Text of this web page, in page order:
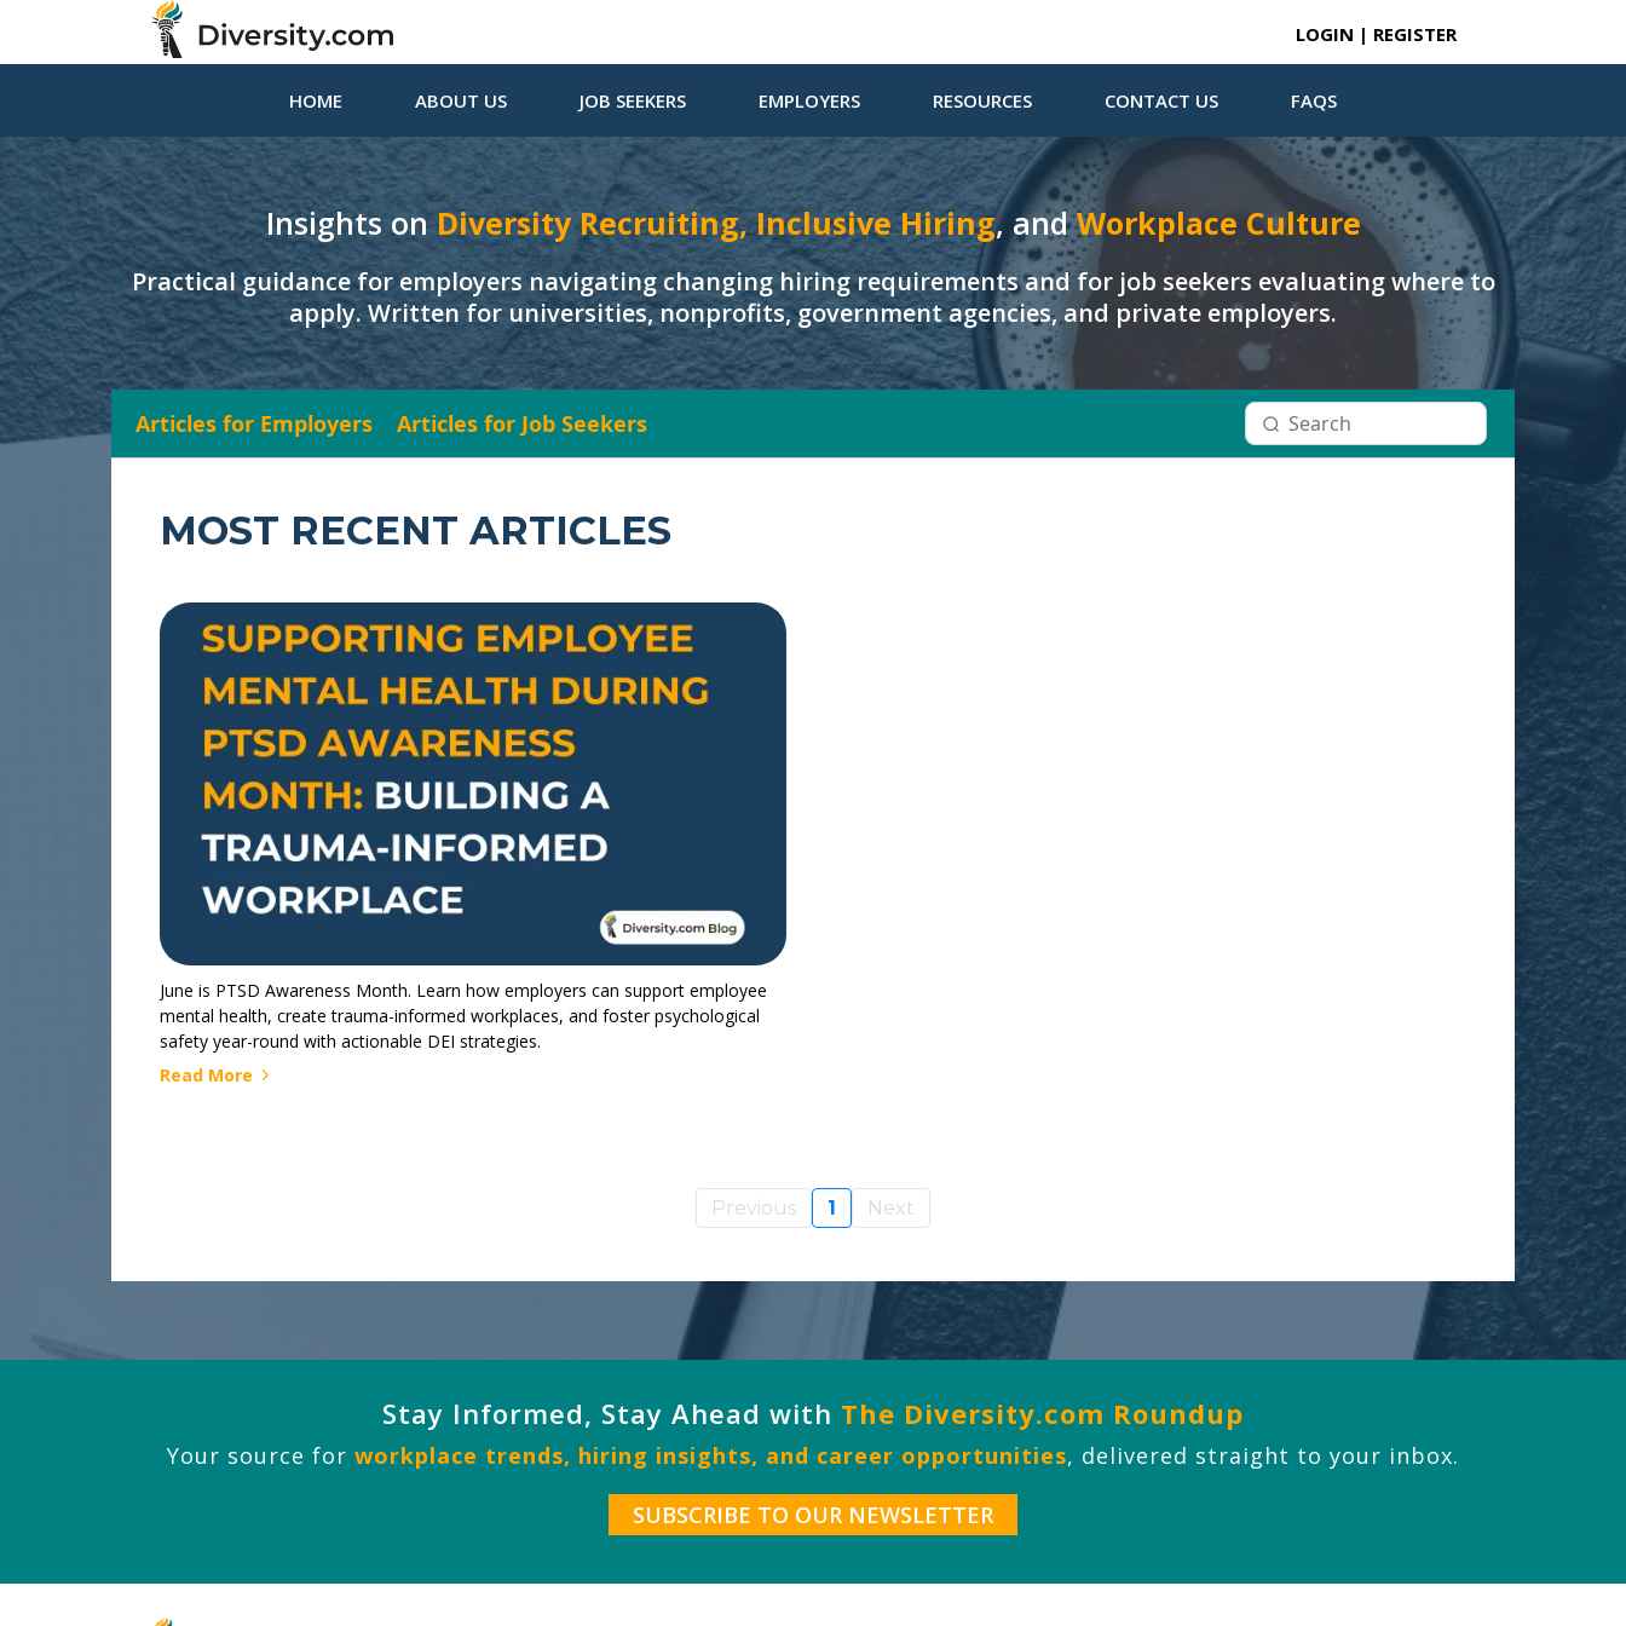
LOGIN | REGISTER
HOME ABOUT US JOB SEEKERS EMPLOYERS RESOURCES CONTACT US FAQS
Insights onDiversity Recruiting, Inclusive Hiring, andWorkplace Culture
Practical guidance for employers navigating changing hiring requirements and for job seekers evaluating where to
apply. Written for universities, nonprofits, government agencies, and private employers.
Articles for Employers Articles for Job Seekers
MOST RECENT ARTICLES
June is PTSD Awareness Month. Learn how employers can support employee
mental health, create trauma-informed workplaces, and foster psychological
safety year-round with actionable DEI strategies.
Read More
Previous 1 Next
Stay Informed, Stay Ahead with The Diversity.com Roundup
Your source for workplace trends, hiring insights, and career opportunities, delivered straight to your inbox.
SUBSCRIBE TO OUR NEWSLETTER